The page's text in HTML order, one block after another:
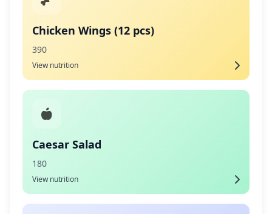
Chicken Wings (12 pcs)
390
View nutrition
Caesar Salad
180
View nutrition